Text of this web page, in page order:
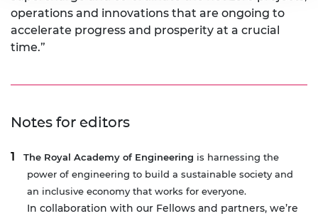
operations and innovations that are ongoing to
accelerate progress and prosperity at a crucial
time.”
Notes for editors
The Royal Academy of Engineering is harnessing the
power of engineering to build a sustainable society and
an inclusive economy that works for everyone.
In collaboration with our Fellows and partners, we’re